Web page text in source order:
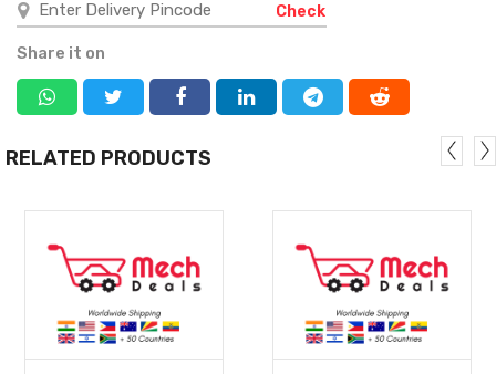
Check
Share it on
RELATED PRODUCTS
MORE MORE